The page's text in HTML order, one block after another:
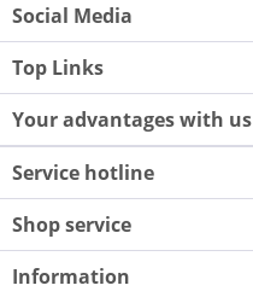
Social Media
Top Links
Your advantages with us
Service hotline
Shop service
Information